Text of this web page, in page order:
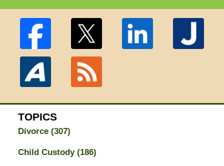
TOPICS
Divorce (307)
Child Custody (186)